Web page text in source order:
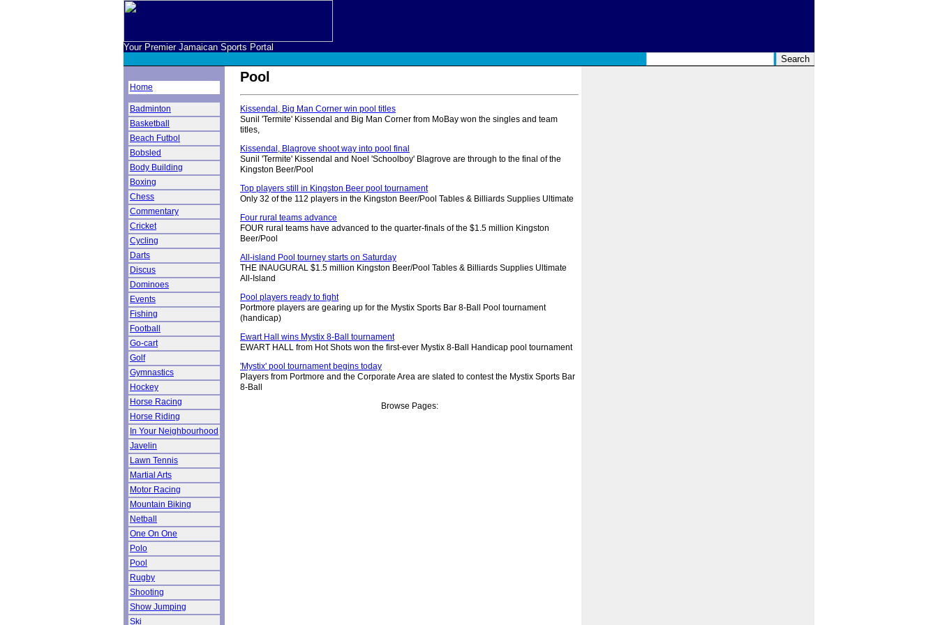
Your Premier Jamaican Sports Portal
Home
Badminton
Basketball
Beach Futbol
Bobsled
Body Building
Boxing
Chess
Commentary
Cricket
Cycling
Darts
Discus
Dominoes
Events
Fishing
Football
Go-cart
Golf
Gymnastics
Hockey
Horse Racing
Horse Riding
In Your Neighbourhood
Javelin
Lawn Tennis
Martial Arts
Motor Racing
Mountain Biking
Netball
One On One
Polo
Pool
Rugby
Shooting
Show Jumping
Ski
Pool
Kissendal, Big Man Corner win pool titles
Sunil 'Termite' Kissendal and Big Man Corner from MoBay won the singles and team
titles,
Kissendal, Blagrove shoot way into pool final
Sunil 'Termite' Kissendal and Noel 'Schoolboy' Blagrove are through to the final of the
Kingston Beer/Pool
Top players still in Kingston Beer pool tournament
Only 32 of the 112 players in the Kingston Beer/Pool Tables & Billiards Supplies Ultimate
Four rural teams advance
FOUR rural teams have advanced to the quarter-finals of the $1.5 million Kingston
Beer/Pool
All-island Pool tourney starts on Saturday
THE INAUGURAL $1.5 million Kingston Beer/Pool Tables & Billiards Supplies Ultimate
All-Island
Pool players ready to fight
Portmore players are gearing up for the Mystix Sports Bar 8-Ball Pool tournament
(handicap)
Ewart Hall wins Mystix 8-Ball tournament
EWART HALL from Hot Shots won the first-ever Mystix 8-Ball Handicap pool tournament
'Mystix' pool tournament begins today
Players from Portmore and the Corporate Area are slated to contest the Mystix Sports Bar
8-Ball
Browse Pages: